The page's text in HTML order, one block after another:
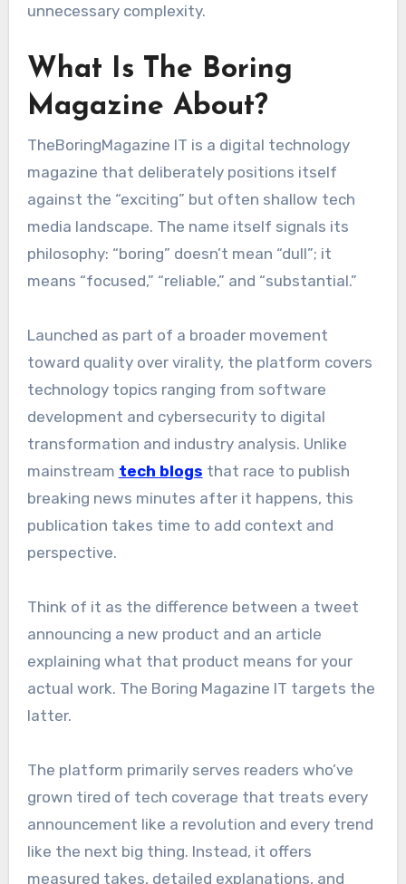
unnecessary complexity.
What Is The Boring
Magazine About?
TheBoringMagazine IT is a digital technology
magazine that deliberately positions itself
against the “exciting” but often shallow tech
media landscape. The name itself signals its
philosophy: “boring” doesn’t mean “dull”; it
means “focused,” “reliable,” and “substantial.”
Launched as part of a broader movement
toward quality over virality, the platform covers
technology topics ranging from software
development and cybersecurity to digital
transformation and industry analysis. Unlike
mainstream tech blogs that race to publish
breaking news minutes after it happens, this
publication takes time to add context and
perspective.
Think of it as the difference between a tweet
announcing a new product and an article
explaining what that product means for your
actual work. The Boring Magazine IT targets the
latter.
The platform primarily serves readers who’ve
grown tired of tech coverage that treats every
announcement like a revolution and every trend
like the next big thing. Instead, it offers
measured takes, detailed explanations, and